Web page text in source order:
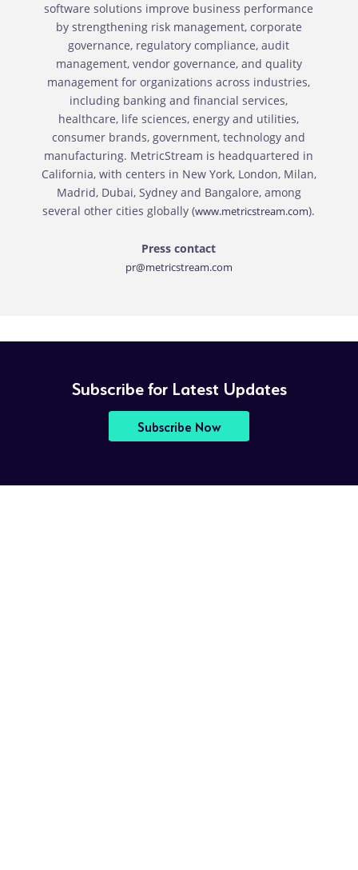
software solutions improve business performance
by strengthening risk management, corporate
governance, regulatory compliance, audit
management, vendor governance, and quality
management for organizations across industries,
including banking and financial services,
healthcare, life sciences, energy and utilities,
consumer brands, government, technology and
manufacturing. MetricStream is headquartered in
California, with centers in New York, London, Milan,
Madrid, Dubai, Sydney and Bangalore, among
several other cities globally (www.metricstream.com).
Press contact
pr@metricstream.com
Subscribe for Latest Updates
Subscribe Now